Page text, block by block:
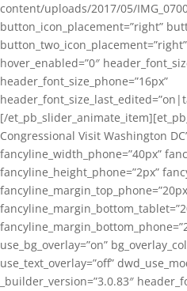
content/uploads/2017/05/
button_icon_placement=”right”
hover_enabled=”0″
header_font_size_phone=”16px”
[/
Congressional Visit Washington
fancyline_width_phone=”40px”
fancyline_height_phone=”2px”
use_bg_overlay=”on”
use_text_overlay=”off”
_builder_version=”3.0.83″